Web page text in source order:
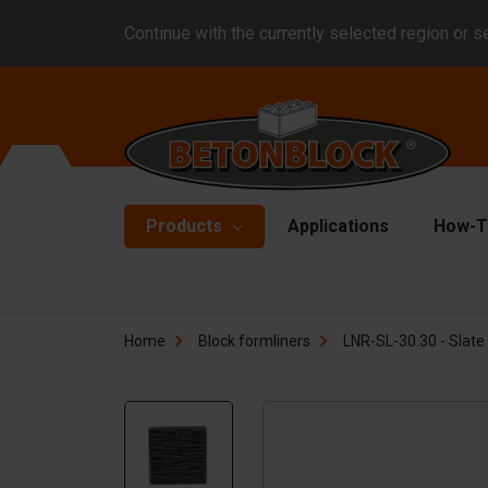
Continue with the currently selected region or
Products
Block formliners
Barriers
Applications How-
Home Block formliners LNR-SL-30.30 -